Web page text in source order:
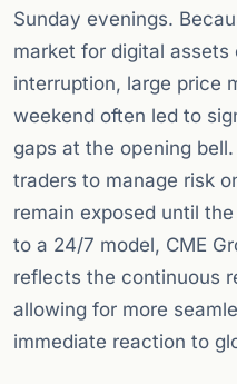
Sunday evenings.
market for digital assets
interruption, large price
weekend often led to
gaps at the opening
traders to manage risk
remain exposed until
to a 24/7 model, CME
reflects the continuous
allowing for more
immediate reaction to